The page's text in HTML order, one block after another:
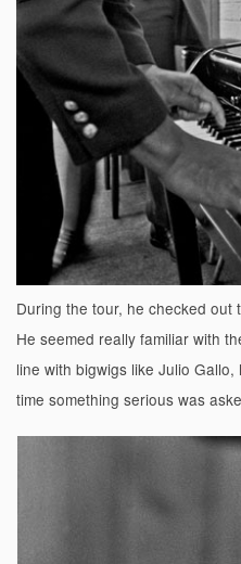
During the tour, he checked
He seemed really familiar with
line with bigwigs like Julio
time something serious was